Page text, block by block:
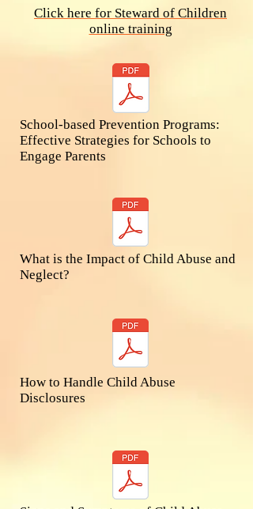
Click here for Steward of Children
online training
School-based Prevention Programs:
Effective Strategies for Schools to
Engage Parents​
What is the Impact of Child Abuse and
Neglect?​
How to Handle Child Abuse
Disclosures​